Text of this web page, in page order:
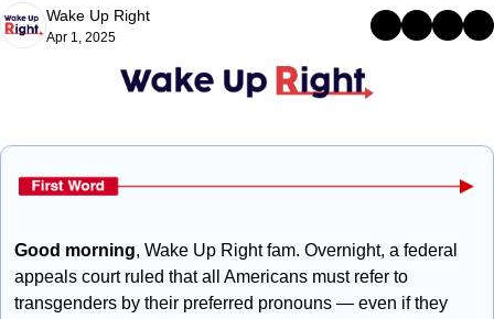
Wake Up Right
Apr 1, 2025
Good morning, Wake Up Right fam. Overnight, a federal
appeals court ruled that all Americans must refer to
transgenders by their preferred pronouns — even if they